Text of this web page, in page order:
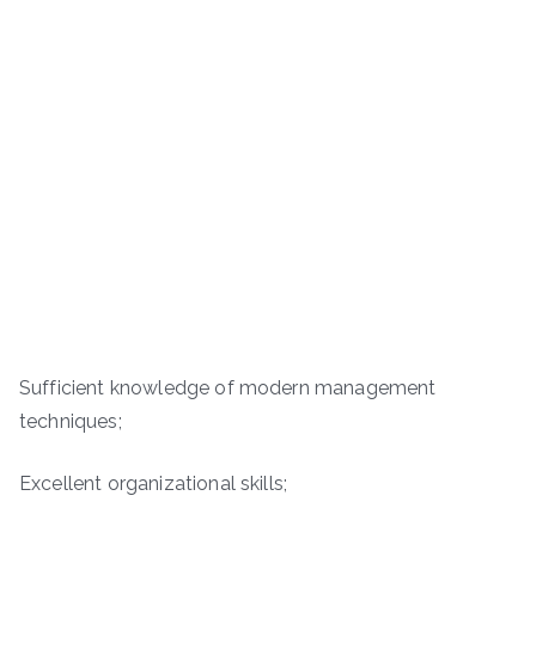
Sufficient knowledge of modern management
techniques;
Excellent organizational skills;